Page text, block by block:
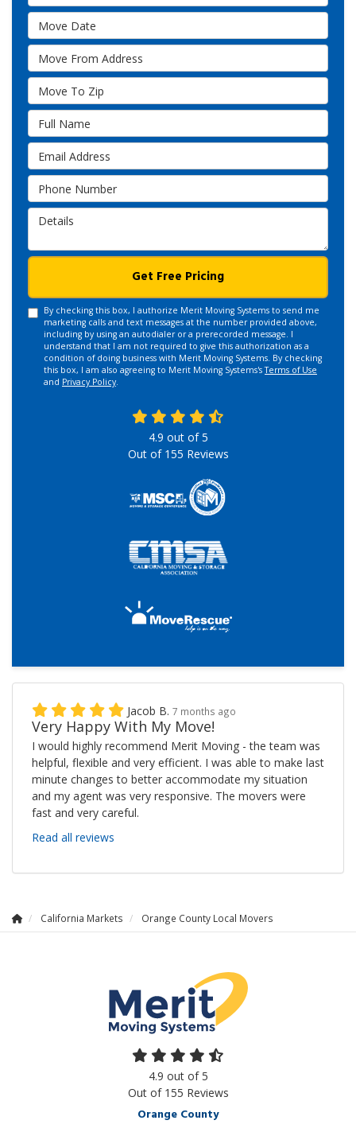
Move Date
Move From Address
Move To Zip
Full Name
Email Address
Phone Number
Details
Get Free Pricing
By checking this box, I authorize Merit Moving Systems to send me
marketing calls and text messages at the number provided above,
including by using an autodialer or a prerecorded message. I
understand that I am not required to give this authorization as a
condition of doing business with Merit Moving Systems. By checking
this box, I am also agreeing to Merit Moving Systems'sTerms of Use
and Privacy Policy.
4.9 out of5
Out of 155 Reviews
Jacob B. 7 months ago
Very Happy With My Move!
I would highly recommend Merit Moving - the team was
helpful, flexible and very efficient. I was able to make last
minute changes to better accommodate my situation
and my agent was very responsive. The movers were
fast and very careful.
Read all reviews
California Markets Orange County Local Movers
4.9 out of5
Out of 155 Reviews
Orange County